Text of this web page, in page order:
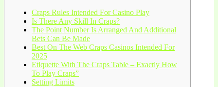
Craps Rules Intended For Casino Play
Is There Any Skill In Craps?
The Point Number Is Arranged And Additional
Bets Can Be Made
Best On The Web Craps Casinos Intended For
2025
Etiquette With The Craps Table – Exactly How
To Play Craps”
Setting Limits